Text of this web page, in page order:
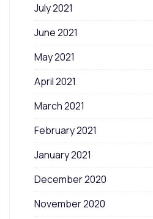
July 2021
June 2021
May 2021
April 2021
March 2021
February 2021
January 2021
December 2020
November 2020